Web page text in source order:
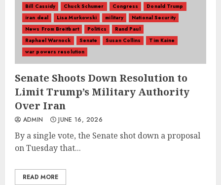
Bill Cassidy Chuck Schumer Congress
Donald Trump
iran deal
Lisa Murkowski military
National Security
News From Breitbart
Politics
Rand Paul
Raphael Warnock
Senate Susan Collins
Tim Kaine
war powers resolution
Senate Shoots Down Resolution to
Limit Trump’s Military Authority
Over Iran
ADMIN JUNE 16, 2026
By a single vote, the Senate shot down a proposal
on Tuesday that...
READ MORE